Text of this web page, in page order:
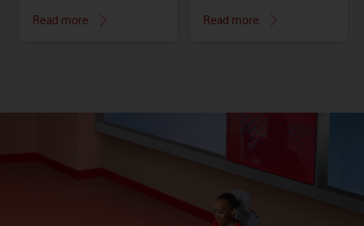
Read more
Read more